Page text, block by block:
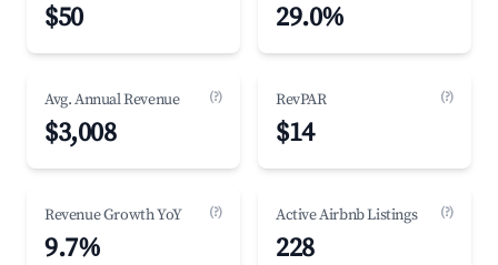
$50 29.0%
Avg. Annual Revenue (?)
$3,008
RevPAR (?)
$14
Revenue Growth YoY (?)
9.7%
Active Airbnb Listings (?)
228